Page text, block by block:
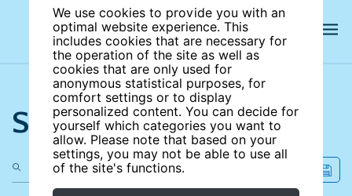
We use cookies to provide you with an
optimal website experience. This
includes cookies that are necessary for
the operation of the site as well as
cookies that are only used for
anonymous statistical purposes, for
comfort settings or to display
personalized content. You can decide for
yourself which categories you want to
allow. Please note that based on your
settings, you may not be able to use all
of the site's functions.
Search the site